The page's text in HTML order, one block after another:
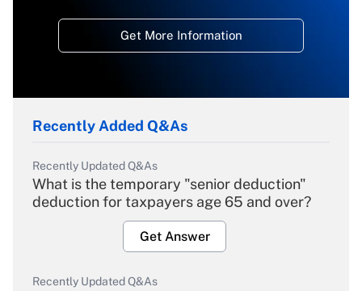
Get More Information
Recently Added Q&As
Recently Updated Q&As
What is the temporary "senior deduction"
deduction for taxpayers age 65 and over?
Get Answer
Recently Updated Q&As